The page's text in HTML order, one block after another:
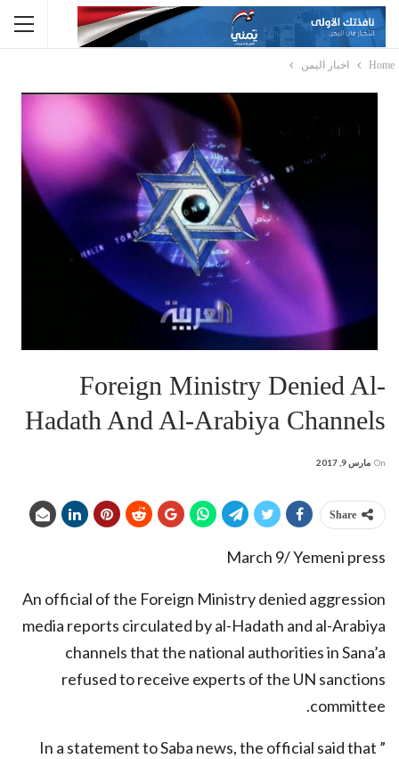
Home اخبار اليمن
Foreign Ministry Denied Al-
Hadath And Al-Arabiya Channels
On مارس 9, 2017
Share
March 9/ Yemeni press
An official of the Foreign Ministry denied aggression
media reports circulated by al-Hadath and al-Arabiya
channels that the national authorities in Sana’a
refused to receive experts of the UN sanctions
committee.
In a statement to Saba news, the official said that ”